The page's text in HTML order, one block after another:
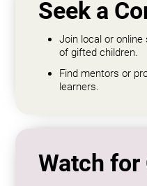
Seek a
Join local or
of gifted children.
Find mentors or
learners.
Watch for